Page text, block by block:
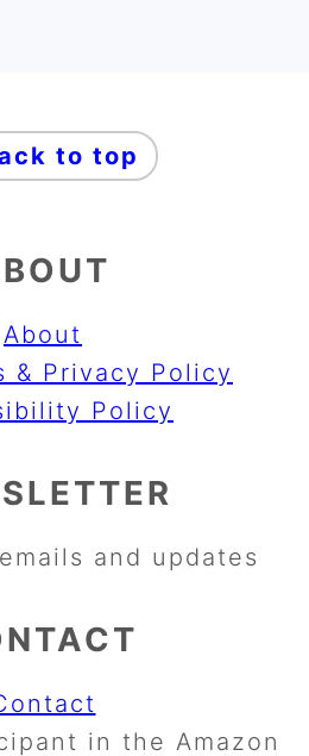
to top
About
& Privacy Policy
Policy
and updates
in the Amazon